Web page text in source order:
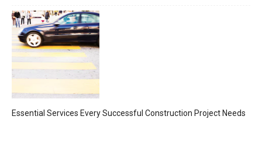
Essential Services Every Successful Construction Project Needs